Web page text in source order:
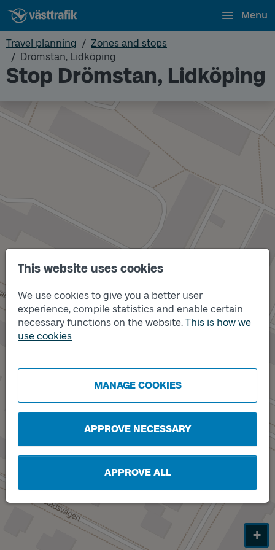
This website uses cookies
We use cookies to give you a better user
experience, compile statistics and enable certain
necessary functions on the website. This is how we
use cookies
MANAGE COOKIES
APPROVE NECESSARY
APPROVE ALL
Menu
Travel planning
Zones and stops
Drömstan, Lidköping
Stop Drömstan, Lidköping
Track
A
+